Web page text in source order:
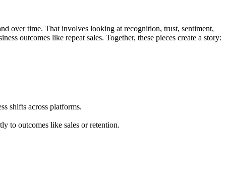
over time. That involves looking at recognition, trust, sentiment,
outcomes like repeat sales. Together, these pieces create a story:
shifts across platforms.
to outcomes like sales or retention.